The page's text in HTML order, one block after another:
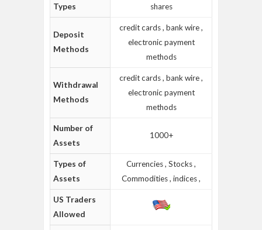
Types
shares
Deposit
Methods
credit cards , bank wire ,
electronic payment
methods
Withdrawal
Methods
credit cards , bank wire ,
electronic payment
methods
Number of
Assets
1000+
Types of
Assets
Currencies , Stocks ,
Commodities , indices ,
US Traders
Allowed